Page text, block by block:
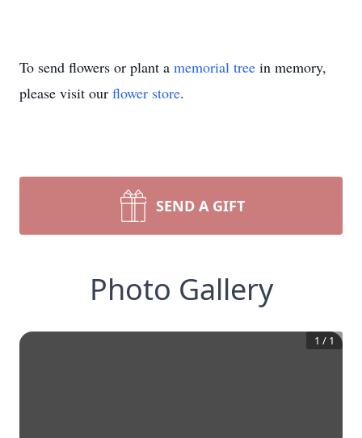
To send flowers or plant a memorial tree in memory,
please visit our flower store.
SEND A GIFT
Photo Gallery
1 / 1